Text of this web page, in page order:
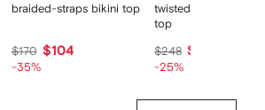
braided-straps bikini top
$170 $104
-35%
twisted-strap satin
top
$248 $180
-25%